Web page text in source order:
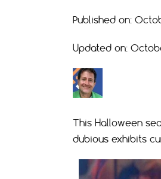
Published on:
Updated on:
This Halloween
dubious exhibits